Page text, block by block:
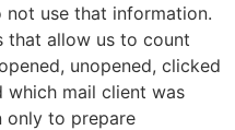
not use that information.
that allow us to count
unopened, clicked
which mail client was
only to prepare